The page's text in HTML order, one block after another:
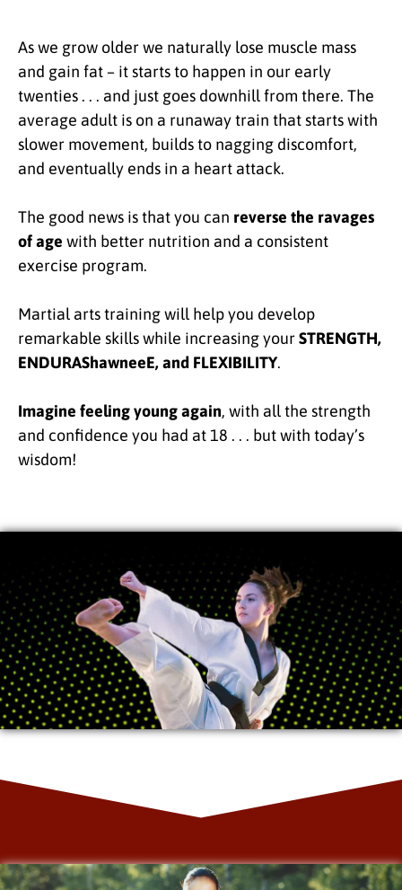
As we grow older we naturally lose muscle mass
and gain fat – it starts to happen in our early
twenties . . . and just goes downhill from there. The
average adult is on a runaway train that starts with
slower movement, builds to nagging discomfort,
and eventually ends in a heart attack.
The good news is that you can reverse the ravages
of age with better nutrition and a consistent
exercise program.
Martial arts training will help you develop
remarkable skills while increasing yourSTRENGTH,
ENDURAShawneeE, and FLEXIBILITY.
Imagine feeling young again, with all the strength
and confidence you had at 18 . . . but with today’s
wisdom!